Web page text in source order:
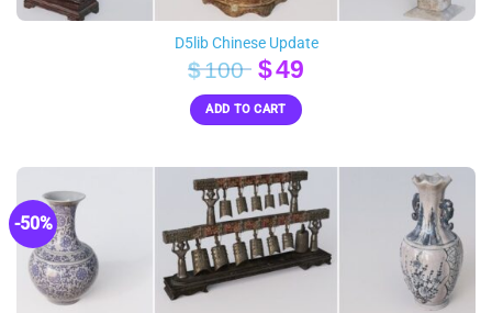
D5lib Chinese Update
$100 Original
price
was:
$49Current
ADD TO CART
-50%